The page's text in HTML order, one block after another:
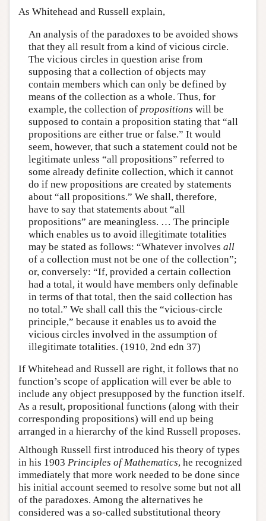
As Whitehead and Russell explain,
An analysis of the paradoxes to be avoided shows
that they all result from a kind of vicious circle.
The vicious circles in question arise from
supposing that a collection of objects may
contain members which can only be defined by
means of the collection as a whole. Thus, for
example, the collection of propositions will be
supposed to contain a proposition stating that “all
propositions are either true or false.” It would
seem, however, that such a statement could not be
legitimate unless “all propositions” referred to
some already definite collection, which it cannot
do if new propositions are created by statements
about “all propositions.” We shall, therefore,
have to say that statements about “all
propositions” are meaningless. … The principle
which enables us to avoid illegitimate totalities
may be stated as follows: “Whatever involves all
of a collection must not be one of the collection”;
or, conversely: “If, provided a certain collection
had a total, it would have members only definable
in terms of that total, then the said collection has
no total.” We shall call this the “vicious-circle
principle,” because it enables us to avoid the
vicious circles involved in the assumption of
illegitimate totalities. (1910, 2nd edn 37)
If Whitehead and Russell are right, it follows that no
function’s scope of application will ever be able to
include any object presupposed by the function itself.
As a result, propositional functions (along with their
corresponding propositions) will end up being
arranged in a hierarchy of the kind Russell proposes.
Although Russell first introduced his theory of types
in his 1903 Principles of Mathematics, he recognized
immediately that more work needed to be done since
his initial account seemed to resolve some but not all
of the paradoxes. Among the alternatives he
considered was a so-called substitutional theory